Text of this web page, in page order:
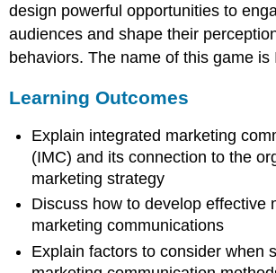
design powerful opportunities to
audiences and shape their
behaviors. The name of this game is
Learning Outcomes
Explain integrated marketing
(IMC) and its connection to the
marketing strategy
Discuss how to develop effective
marketing communications
Explain factors to consider when